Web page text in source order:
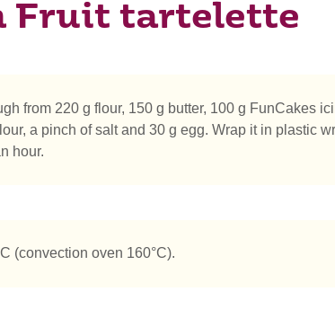
Fruit tartelette
from 220 g flour, 150 g butter, 100 g FunCakes
a pinch of salt and 30 g egg. Wrap it in plastic
hour.
(convection oven 160°C).